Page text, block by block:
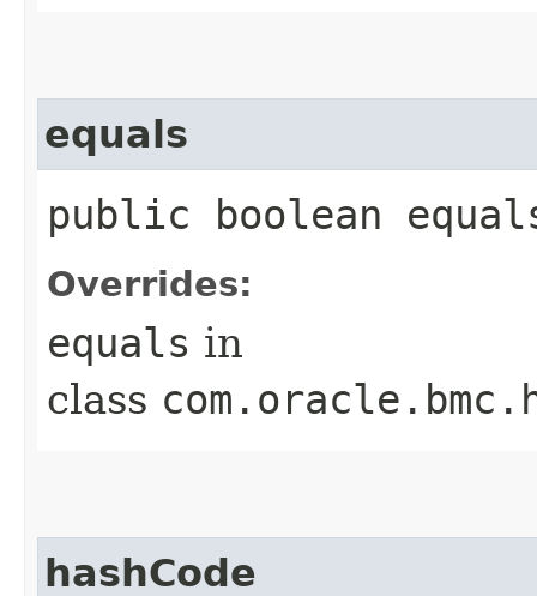
equals
public boolean
Overrides:
equals in
class
hashCode